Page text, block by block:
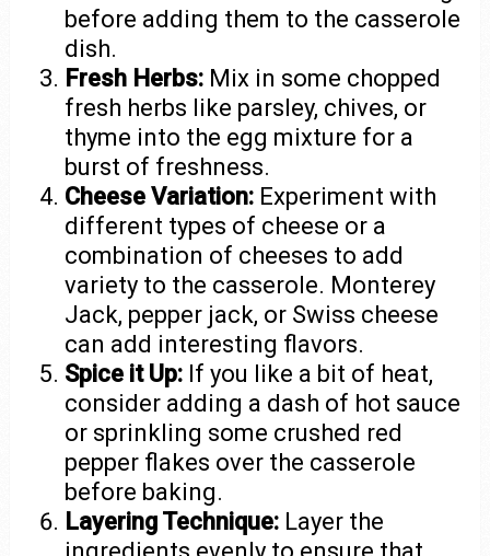
before adding them to the casserole
dish.
Fresh Herbs: Mix in some chopped
fresh herbs like parsley, chives, or
thyme into the egg mixture for a
burst of freshness.
Cheese Variation: Experiment with
different types of cheese or a
combination of cheeses to add
variety to the casserole. Monterey
Jack, pepper jack, or Swiss cheese
can add interesting flavors.
Spice it Up: If you like a bit of heat,
consider adding a dash of hot sauce
or sprinkling some crushed red
pepper flakes over the casserole
before baking.
Layering Technique: Layer the